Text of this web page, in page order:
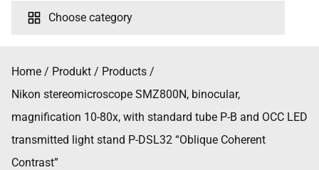
Choose category
Home Produkt
Products
Nikon stereomicroscope SMZ800N, binocular,
magnification 10-80x, with standard tube P-B and OCC LED
transmitted light stand P-DSL32 “Oblique Coherent
Contrast”